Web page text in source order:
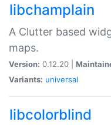
libchamplain
A Clutter based
maps.
Version: 0.12.20 |
Variants: universal
libcolorblind